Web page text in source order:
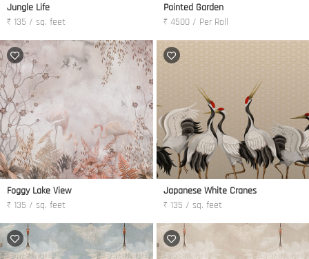
Jungle Life
₹ 135 / sq. feet
Painted Garden
₹ 4500 / Per Roll
Foggy Lake View
₹ 135 / sq. feet
Japanese White Cranes
₹ 135 / sq. feet